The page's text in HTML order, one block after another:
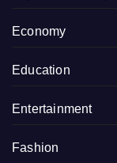
Economy
Education
Entertainment
Fashion